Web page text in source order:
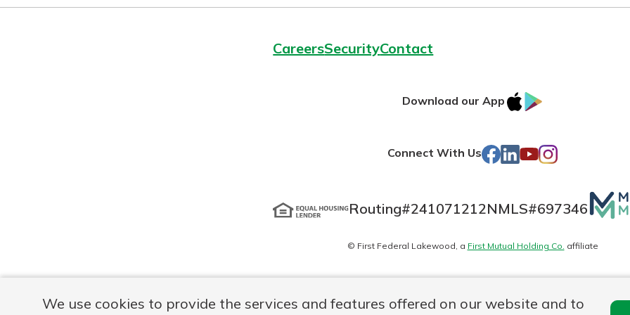
We use cookies to provide the services and features offered on our website and to
CareersSecurityContact
Download our App
IOS
Connect With Us Facebook
LinkedIn
YouTube
Instagram
Routing#241071212NMLS#697346
logo
© First Federal Lakewood, a First Mutual Holding Co. affiliate